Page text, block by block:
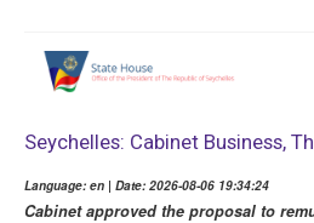
Seychelles: Cabinet Business,
Language: en | Date: 2026-08-06 19:34:24
Cabinet approved the proposal to